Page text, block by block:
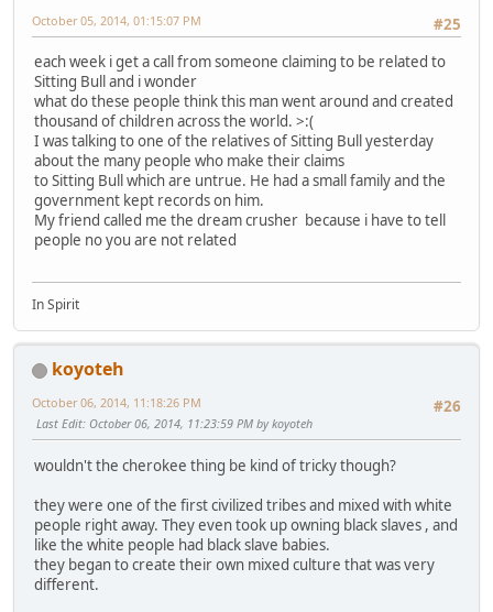
#25
October 05, 2014, 01:15:07 PM
each week i get a call from someone claiming to be related to
Sitting Bull and i wonder
what do these people think this man went around and created
thousand of children across the world. >:(
I was talking to one of the relatives of Sitting Bull yesterday
about the many people who make their claims
to Sitting Bull which are untrue. He had a small family and the
government kept records on him.
My friend called me the dream crusher because i have to tell
people no you are not related
In Spirit
koyoteh
#26
October 06, 2014, 11:18:26 PM
Last Edit: October 06, 2014, 11:23:59 PM by koyoteh
wouldn't the cherokee thing be kind of tricky though?
they were one of the first civilized tribes and mixed with white
people right away. They even took up owning black slaves , and
like the white people had black slave babies.
they began to create their own mixed culture that was very
different.